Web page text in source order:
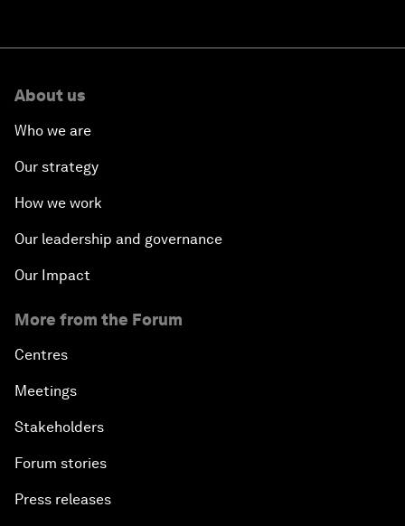
About us
Who we are
Our strategy
How we work
Our leadership and governance
Our Impact
More from the Forum
Centres
Meetings
Stakeholders
Forum stories
Press releases